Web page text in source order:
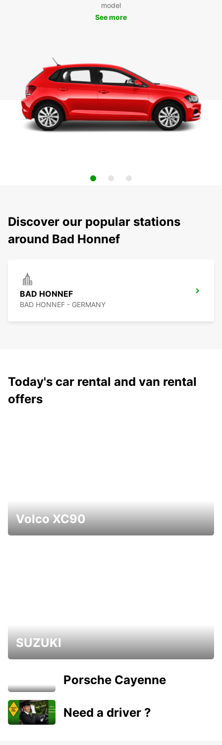
model
See more
Discover our popular stations
around Bad Honnef
BAD HONNEF
BAD HONNEF - GERMANY
Today's car rental and van rental
offers
Volco XC90
SUZUKI
Porsche Cayenne
Need a driver ?